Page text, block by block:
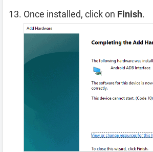
Once installed, click on Finish.